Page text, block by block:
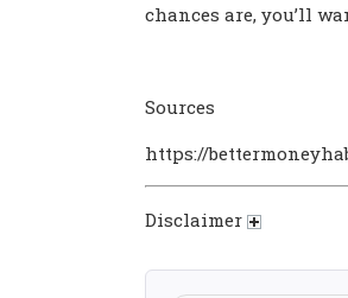
chances are, you’ll
Sources
https://
Disclaimer